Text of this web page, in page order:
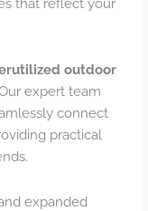
outdoor
expert team
connect
practical
expanded